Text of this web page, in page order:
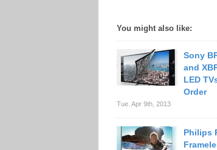
You might also like:
Sony
and
LED
Order
Tue. Apr 9th, 2013
Philips